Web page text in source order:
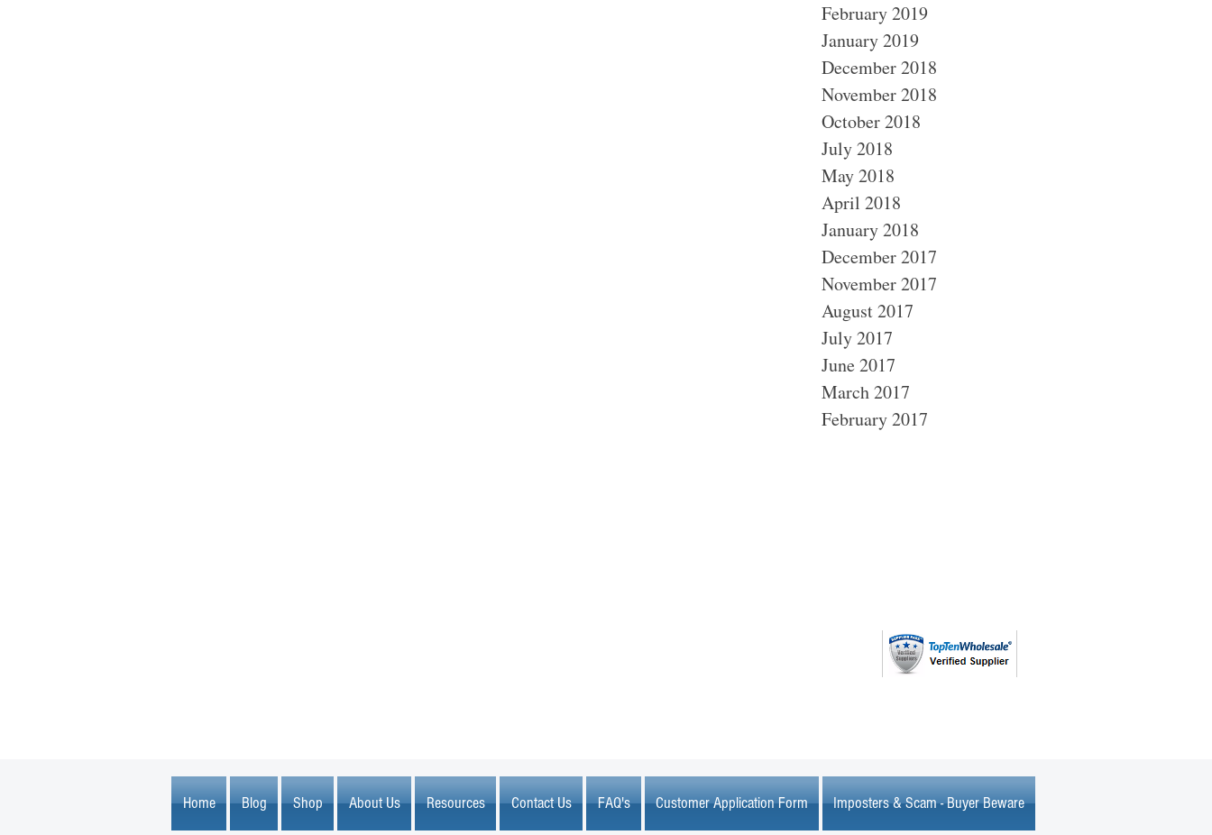
February 2019
January 2019
December 2018
November 2018
October 2018
July 2018
May 2018
April 2018
January 2018
December 2017
November 2017
August 2017
July 2017
June 2017
March 2017
February 2017
Home Blog Shop About Us Resources Contact Us FAQ's Customer Application Form Imposters & Scam - Buyer Beware